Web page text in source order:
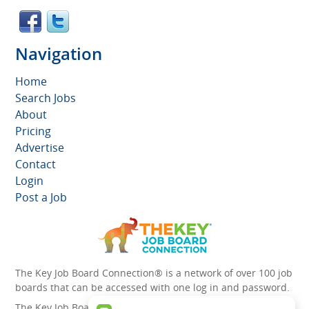
Navigation
Home
Search Jobs
About
Pricing
Advertise
Contact
Login
Post a Job
The Key Job Board Connection® is a network of over 100 job
boards that can be accessed with one log in and password.